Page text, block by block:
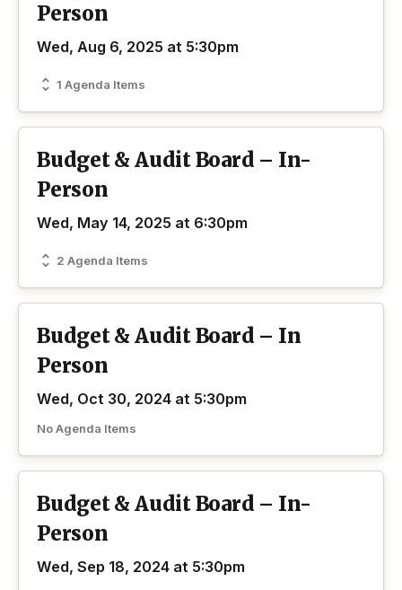
Person
Wed, Aug 6, 2025 at 5:30pm
1 Agenda Items
Budget & Audit Board – In-
Person
Wed, May 14, 2025 at 6:30pm
2 Agenda Items
Budget & Audit Board – In
Person
Wed, Oct 30, 2024 at 5:30pm
No Agenda Items
Budget & Audit Board – In-
Person
Wed, Sep 18, 2024 at 5:30pm